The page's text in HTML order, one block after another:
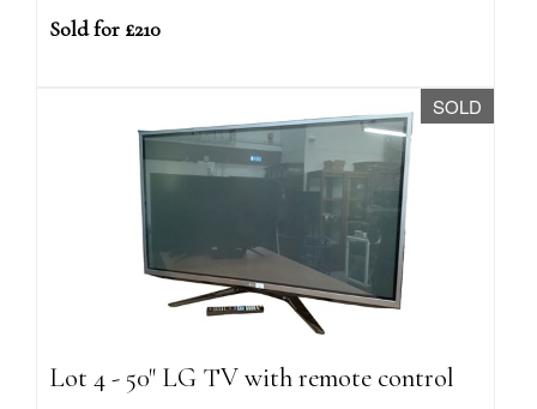
Sold for £210
SOLD
Lot 4 - 50" LG TV with remote control